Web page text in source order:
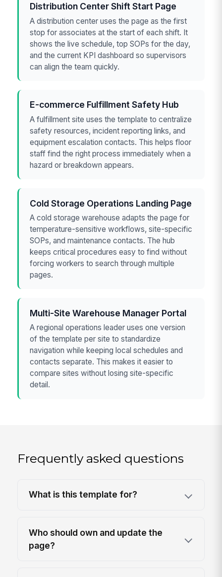
Distribution Center Shift Start Page
A distribution center uses the page as the first
stop for associates at the start of each shift. It
shows the live schedule, top SOPs for the day,
and the current KPI dashboard so supervisors
can align the team quickly.
E-commerce Fulfillment Safety Hub
A fulfillment site uses the template to centralize
safety resources, incident reporting links, and
equipment escalation contacts. This helps floor
staff find the right process immediately when a
hazard or breakdown appears.
Cold Storage Operations Landing Page
A cold storage warehouse adapts the page for
temperature-sensitive workflows, site-specific
SOPs, and maintenance contacts. The hub
keeps critical procedures easy to find without
forcing workers to search through multiple
pages.
Multi-Site Warehouse Manager Portal
A regional operations leader uses one version
of the template per site to standardize
navigation while keeping local schedules and
contacts separate. This makes it easier to
compare sites without losing site-specific
detail.
Frequently asked questions
What is this template for?
Who should own and update the
page?